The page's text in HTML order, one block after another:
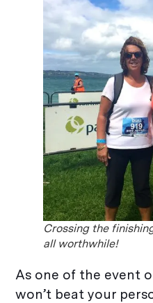
Crossing the
all worthwhile!
As one of the event
won’t beat your